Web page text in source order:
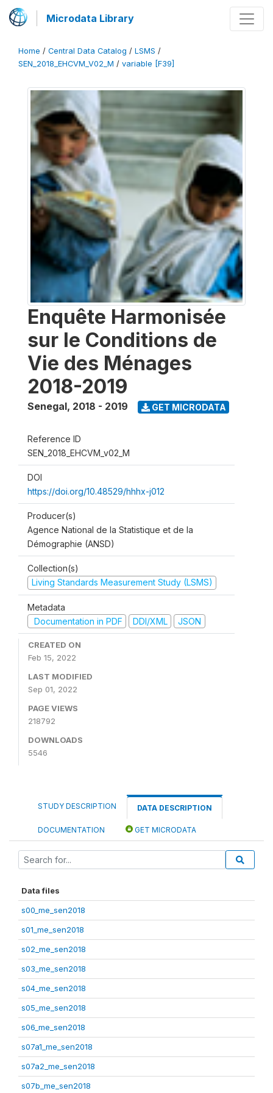
Microdata Library
Home / Central Data Catalog / LSMS /
SEN_2018_EHCVM_V02_M / variable [F39]
Enquête Harmonisée
sur le Conditions de
Vie des Ménages
2018-2019
Senegal, 2018 - 2019 GET MICRODATA
Reference ID
SEN_2018_EHCVM_v02_M
DOI
https://doi.org/10.48529/hhhx-j012
Producer(s)
Agence National de la Statistique et de la
Démographie (ANSD)
Collection(s)
Living Standards Measurement Study (LSMS)
Metadata
Documentation in PDF
DDI/XML JSON
CREATED ON
Feb 15, 2022
LAST MODIFIED
Sep 01, 2022
PAGE VIEWS
218792
DOWNLOADS
5546
STUDY DESCRIPTION DATA DESCRIPTION
DOCUMENTATION GET MICRODATA
Data files
s00_me_sen2018
s01_me_sen2018
s02_me_sen2018
s03_me_sen2018
s04_me_sen2018
s05_me_sen2018
s06_me_sen2018
s07a1_me_sen2018
s07a2_me_sen2018
s07b_me_sen2018